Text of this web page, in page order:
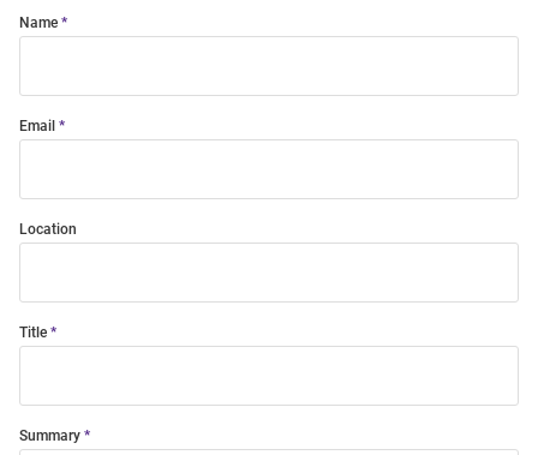
Name
Email
Location
Title
Summary